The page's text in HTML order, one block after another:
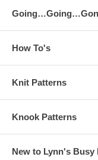
How To's
Knit Patterns
Knook Patterns
New to Lynn's Busy